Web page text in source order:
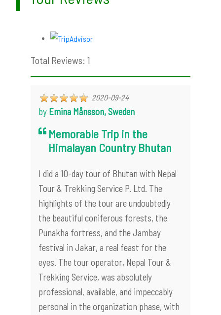
Total Reviews: 1
2020-09-24
by Emina Månsson, Sweden
Memorable Trip in the
Himalayan Country Bhutan
I did a 10-day tour of Bhutan with Nepal
Tour & Trekking Service P. Ltd. The
highlights of the tour are undoubtedly
the beautiful coniferous forests, the
Punakha fortress, and the Jambay
festival in Jakar, a real feast for the
eyes. The tour operator, Nepal Tour &
Trekking Service, was absolutely
professional, available, and impeccably
personal in the organization phase, with